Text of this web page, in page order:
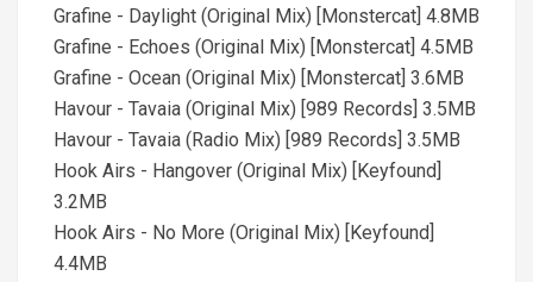
Grafine - Daylight (Original Mix) [Monstercat] 4.8MB
Grafine - Echoes (Original Mix) [Monstercat] 4.5MB
Grafine - Ocean (Original Mix) [Monstercat] 3.6MB
Havour - Tavaia (Original Mix) [989 Records] 3.5MB
Havour - Tavaia (Radio Mix) [989 Records] 3.5MB
Hook Airs - Hangover (Original Mix) [Keyfound]
3.2MB
Hook Airs - No More (Original Mix) [Keyfound]
4.4MB